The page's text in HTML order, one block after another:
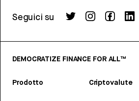
Seguici su
DEMOCRATIZE FINANCE FOR ALL™
Prodotto Criptovalute